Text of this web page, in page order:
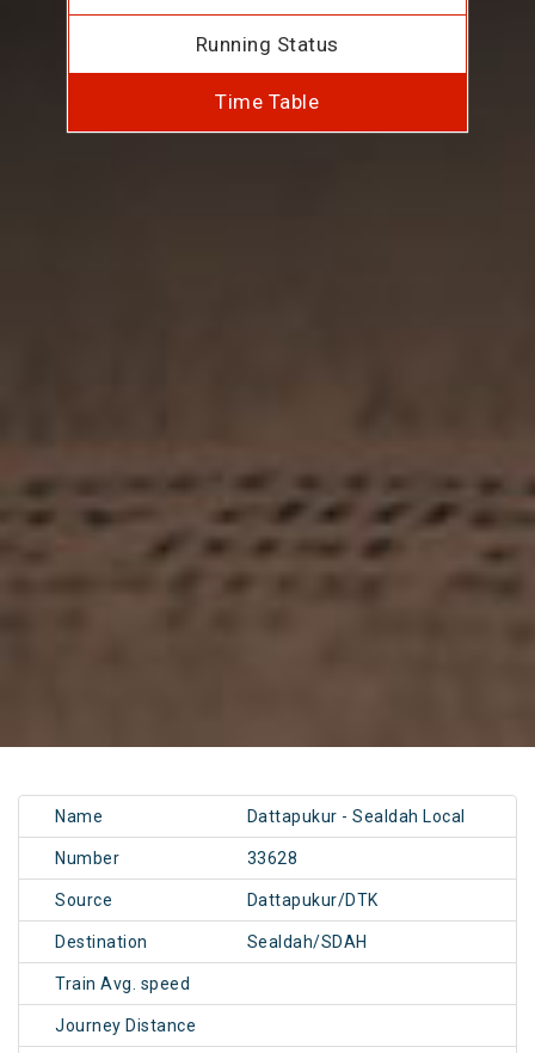
Running Status
Time Table
Name Dattapukur - Sealdah Local
Number 33628
Source Dattapukur/DTK
Destination Sealdah/SDAH
Train Avg. speed
Journey Distance